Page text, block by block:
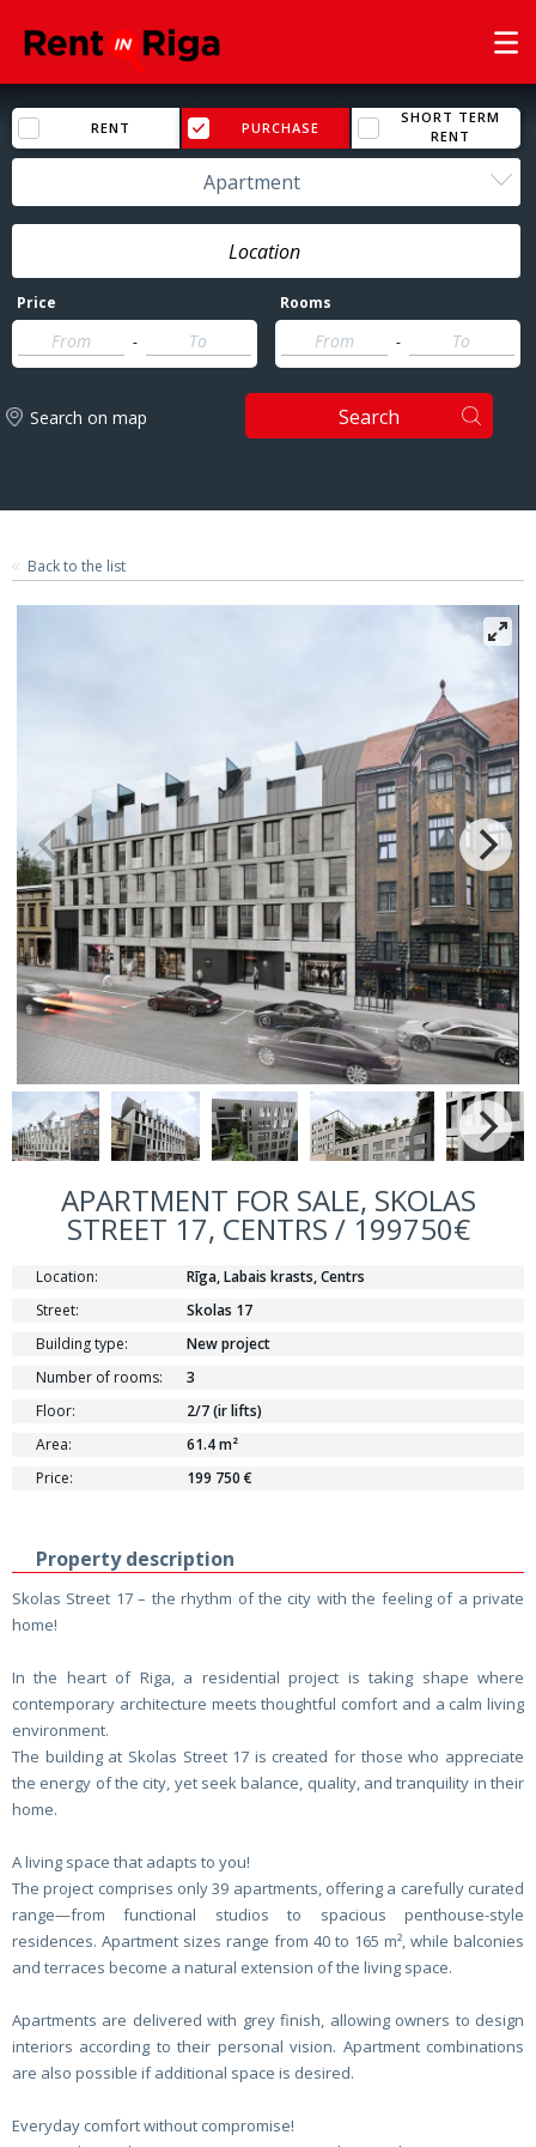
RENT PURCHASE
SHORT TERM
RENT
Apartment
Price
-
Rooms
-
Search on map Search
Back to the list
APARTMENT FOR SALE, SKOLAS
STREET 17, CENTRS / 199750€
Location:
Rīga, Labais krasts, Centrs
Street:
Skolas 17
Building type:
New project
Number of rooms:
3
Floor:
2/7 (ir lifts)
Area:
61.4 m²
Price:
199 750 €
Property description
Skolas Street 17 – the rhythm of the city with the feeling of a private
home!
In the heart of Riga, a residential project is taking shape where
contemporary architecture meets thoughtful comfort and a calm living
environment.
The building at Skolas Street 17 is created for those who appreciate
the energy of the city, yet seek balance, quality, and tranquility in their
home.
A living space that adapts to you!
The project comprises only 39 apartments, offering a carefully curated
range—from functional studios to spacious penthouse-style
residences. Apartment sizes range from 40 to 165 m², while balconies
and terraces become a natural extension of the living space.
Apartments are delivered with grey finish, allowing owners to design
interiors according to their personal vision. Apartment combinations
are also possible if additional space is desired.
Everyday comfort without compromise!